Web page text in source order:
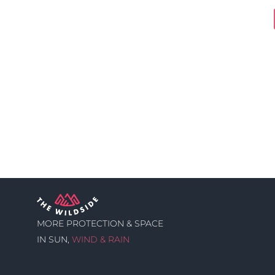
MORE PROTECTION & SPACE
IN SUN, WIND & RAIN